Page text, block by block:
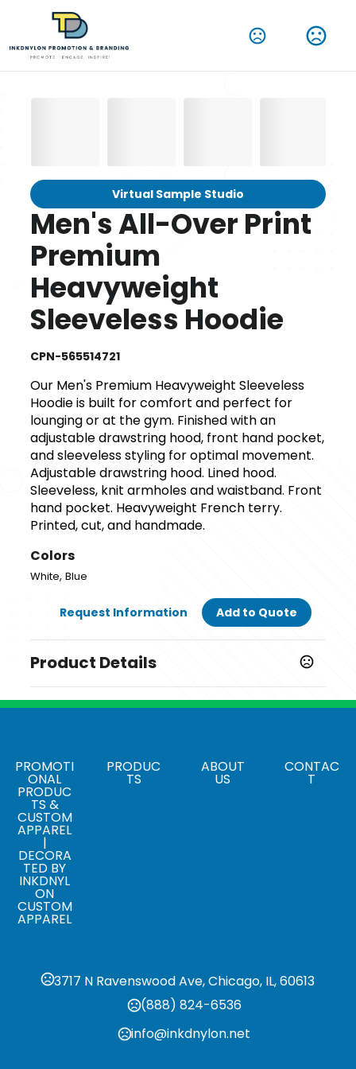
Virtual Sample Studio
Men's All-Over Print
Premium
Heavyweight
Sleeveless Hoodie
CPN-565514721
Our Men's Premium Heavyweight Sleeveless
Hoodie is built for comfort and perfect for
lounging or at the gym. Finished with an
adjustable drawstring hood, front hand pocket,
and sleeveless styling for optimal movement.
Adjustable drawstring hood. Lined hood.
Sleeveless, knit armholes and waistband. Front
hand pocket. Heavyweight French terry.
Printed, cut, and handmade.
Colors
White,Blue
Request Information Add to Quote
Product Details
XS,S,M, XXL,XXXL
Materials
100% Polyester
Pricing based on shipping method
Standard
PROMOTI
ONAL
PRODUC
TS &
CUSTOM
APPAREL
|
DECORA
TED BY
INKDNYL
ON
CUSTOM
APPAREL
PRODUC
TS
ABOUT
US
CONTAC
T
3717 N Ravenswood Ave, Chicago, IL, 60613
(888) 824-6536
info@inkdnylon.net